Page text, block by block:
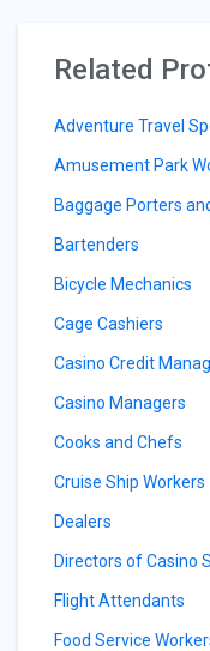
Related
Adventure Travel
Amusement Park
Baggage Porters
Bartenders
Bicycle Mechanics
Cage Cashiers
Casino Credit
Casino Managers
Cooks and Chefs
Cruise Ship Workers
Dealers
Directors of Casino
Flight Attendants
Food Service